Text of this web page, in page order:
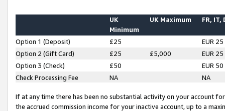
UK
Minimum
UK Maximum FR, IT,
Option 1 (Deposit) £25
EUR 25
Option 2 (Gift Card)
£25 £5,000
EUR 25
Option 3 (Check)
£50
EUR 50
Check Processing Fee
NA NA
If at any time there has been no substantial activity on your account
the accrued commission income for your inactive account, up to a